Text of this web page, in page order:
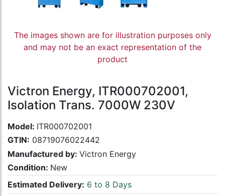
The images shown are for illustration purposes only
and may not be an exact representation of the
product
Victron Energy, ITR000702001,
Isolation Trans. 7000W 230V
Model: ITR000702001
GTIN: 08719076022442
Manufactured by: Victron Energy
Condition: New
Estimated Delivery: 6 to 8 Days